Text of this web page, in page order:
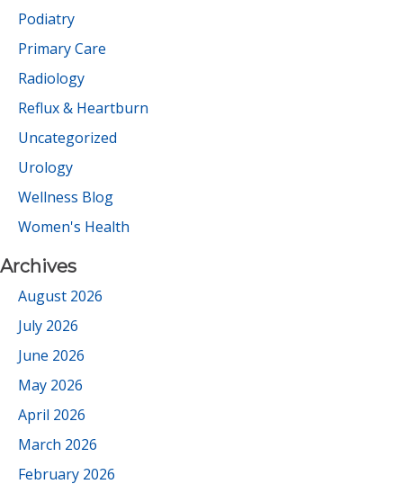
Podiatry
Primary Care
Radiology
Reflux & Heartburn
Uncategorized
Urology
Wellness Blog
Women's Health
Archives
August 2026
July 2026
June 2026
May 2026
April 2026
March 2026
February 2026